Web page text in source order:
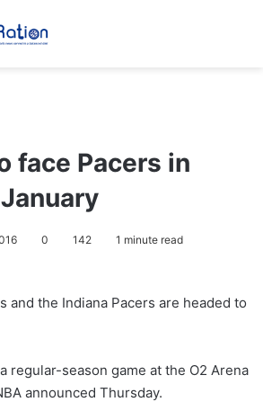
face Pacers in
0 142 1 minute read
and the Indiana Pacers are headed to
regular-season game at the O2 Arena
announced Thursday.